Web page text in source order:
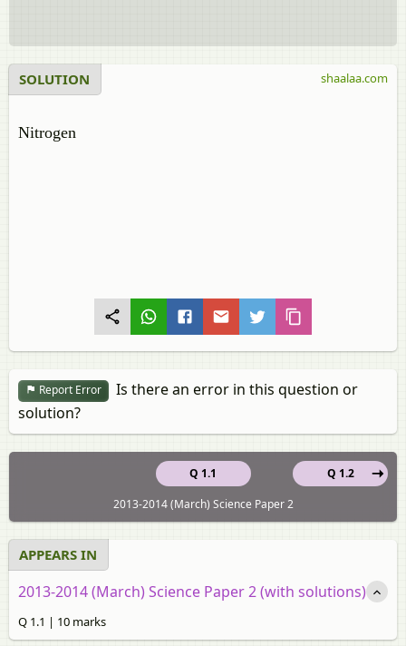
SOLUTION
Nitrogen
shaalaa.com
Report Error
Is there an error in this question or
solution?
Q 1.1
Q 1.2
2013-2014 (March) Science Paper 2
APPEARS IN
2013-2014 (March) Science Paper 2 (with solutions)
Q 1.1 | 10 marks